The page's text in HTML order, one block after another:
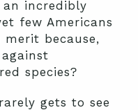
an incredibly
few Americans
because,
species?
gets to see